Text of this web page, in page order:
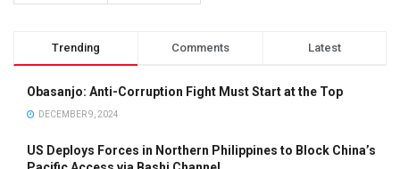
Trending Comments Latest
Obasanjo: Anti-Corruption Fight Must Start at the Top
DECEMBER 9, 2024
US Deploys Forces in Northern Philippines to Block China’s